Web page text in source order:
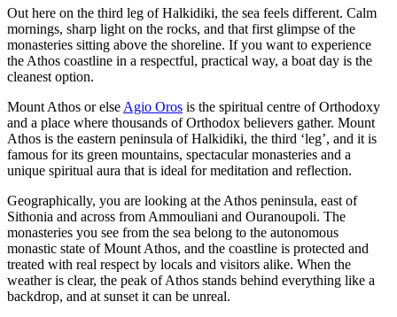
Out here on the third leg of Halkidiki, the sea feels different. Calm
mornings, sharp light on the rocks, and that first glimpse of the
monasteries sitting above the shoreline. If you want to experience
the Athos coastline in a respectful, practical way, a boat day is the
cleanest option.
Mount Athos or else Agio Oros is the spiritual centre of Orthodoxy
and a place where thousands of Orthodox believers gather. Mount
Athos is the eastern peninsula of Halkidiki, the third ‘leg’, and it is
famous for its green mountains, spectacular monasteries and a
unique spiritual aura that is ideal for meditation and reflection.
Geographically, you are looking at the Athos peninsula, east of
Sithonia and across from Ammouliani and Ouranoupoli. The
monasteries you see from the sea belong to the autonomous
monastic state of Mount Athos, and the coastline is protected and
treated with real respect by locals and visitors alike. When the
weather is clear, the peak of Athos stands behind everything like a
backdrop, and at sunset it can be unreal.